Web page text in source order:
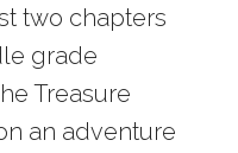
two chapters
grade
Treasure
an adventure